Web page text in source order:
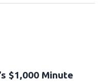
$1,000 Minute